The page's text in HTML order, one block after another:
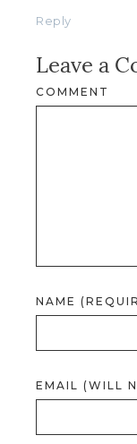
Reply
Leave a
COMMENT
NAME
EMAIL (WILL